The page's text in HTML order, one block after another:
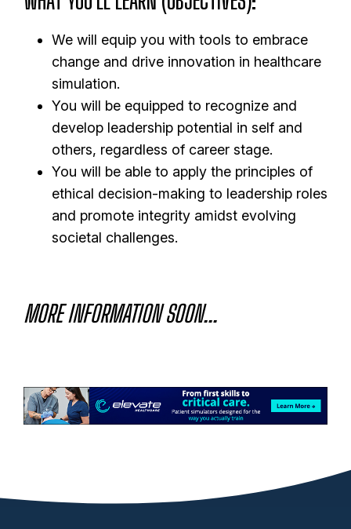
We will equip you with tools to embrace
change and drive innovation in healthcare
simulation.
You will be equipped to recognize and
develop leadership potential in self and
others, regardless of career stage.
You will be able to apply the principles of
ethical decision-making to leadership roles
and promote integrity amidst evolving
societal challenges.
MORE INFORMATION SOON...